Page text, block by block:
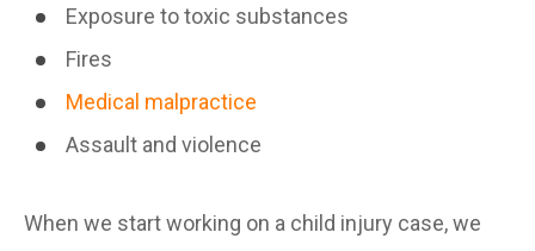
Exposure to toxic substances
Fires
Medical malpractice
Assault and violence
When we start working on a child injury case, we